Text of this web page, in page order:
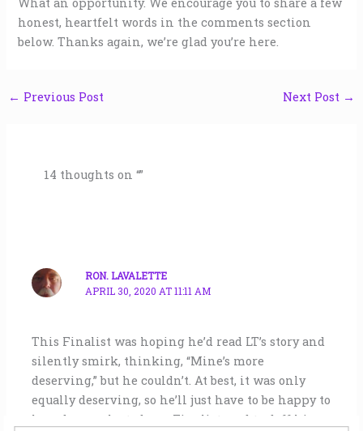
honest, heartfelt words in the comments section
below. Thanks again, we’re glad you’re here.
← Previous Post Next Post →
14 thoughts on “”
RON. LAVALETTE
APRIL 30, 2020 AT 11:11 AM
This Finalist was hoping he’d read LT’s story and
silently smirk, thinking, “Mine’s more
deserving,” but he couldn’t. At best, it was only
equally deserving, so he’ll just have to be happy to
have been selected as a Finalist, and to doff his